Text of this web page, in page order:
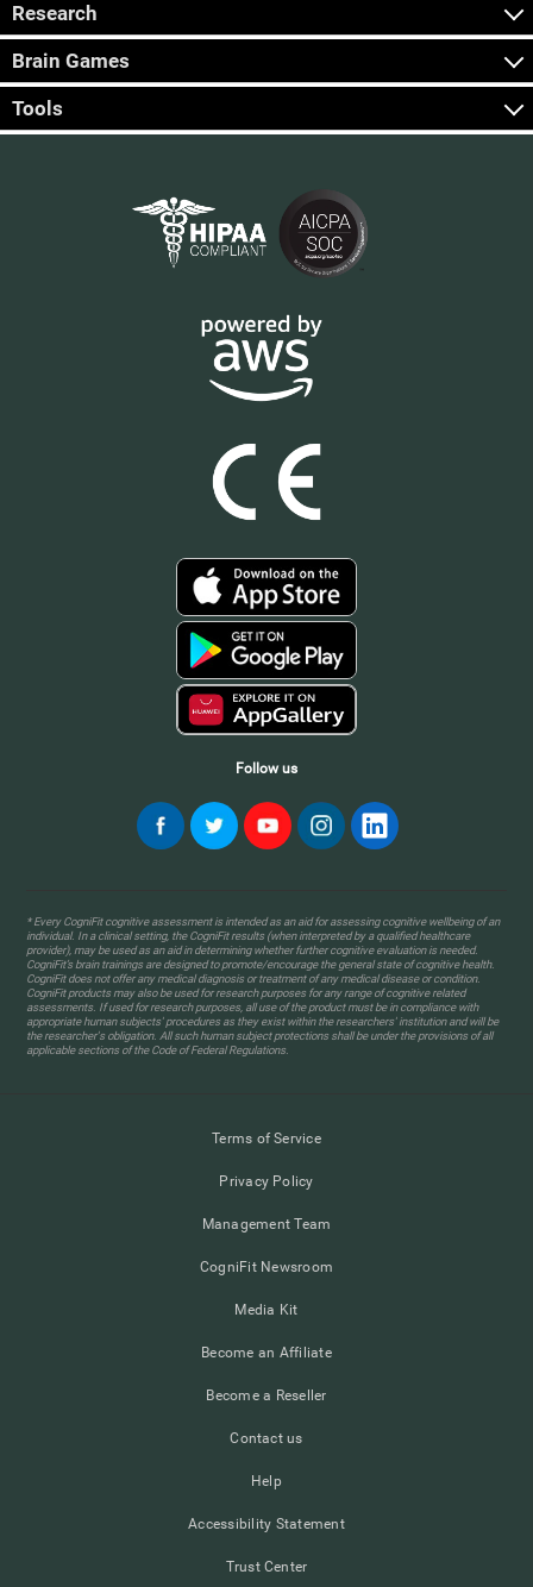
Research
Brain Games
Tools
Follow us
* Every CogniFit cognitive assessment is intended as an aid for assessing cognitive wellbeing of an
individual. In a clinical setting, the CogniFit results (when interpreted by a qualified healthcare
provider), may be used as an aid in determining whether further cognitive evaluation is needed.
CogniFit’s brain trainings are designed to promote/encourage the general state of cognitive health.
CogniFit does not offer any medical diagnosis or treatment of any medical disease or condition.
CogniFit products may also be used for research purposes for any range of cognitive related
assessments. If used for research purposes, all use of the product must be in compliance with
appropriate human subjects' procedures as they exist within the researchers' institution and will be
the researcher's obligation. All such human subject protections shall be under the provisions of all
applicable sections of the Code of Federal Regulations.
Terms of Service
Privacy Policy
Management Team
CogniFit Newsroom
Media Kit
Become an Affiliate
Become a Reseller
Contact us
Help
Accessibility Statement
Trust Center